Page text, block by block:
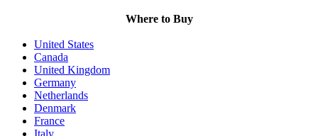
Where to Buy
United States
Canada
United Kingdom
Germany
Netherlands
Denmark
France
Italy